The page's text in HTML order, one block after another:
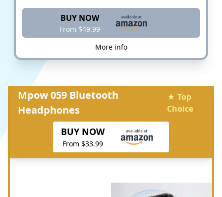
BUY NOW
From $49.99
More info
Mpow 059 Bluetooth
Headphones
★ Top
Choice
BUY NOW
From $33.99